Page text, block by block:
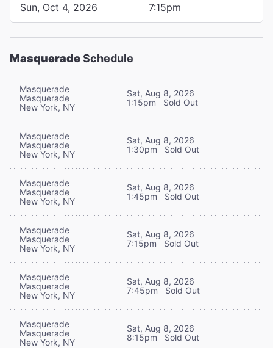
Sun, Oct 4, 2026 7:15pm
MasqueradeSchedule
Masquerade
Masquerade
New York, NY
Sat, Aug 8, 2026
1:15pm Sold Out
Masquerade
Masquerade
New York, NY
Sat, Aug 8, 2026
1:30pm Sold Out
Masquerade
Masquerade
New York, NY
Sat, Aug 8, 2026
1:45pm Sold Out
Masquerade
Masquerade
New York, NY
Sat, Aug 8, 2026
7:15pm Sold Out
Masquerade
Masquerade
New York, NY
Sat, Aug 8, 2026
7:45pm Sold Out
Masquerade
Masquerade
New York, NY
Sat, Aug 8, 2026
8:15pm Sold Out